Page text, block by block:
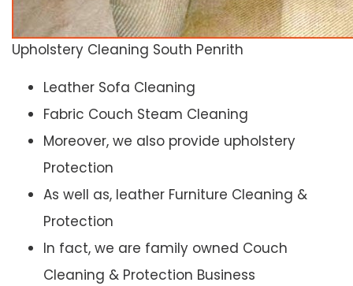
Upholstery Cleaning South Penrith
Leather Sofa Cleaning
Fabric Couch Steam Cleaning
Moreover, we also provide upholstery
Protection
As well as, leather Furniture Cleaning &
Protection
In fact, we are family owned Couch
Cleaning & Protection Business